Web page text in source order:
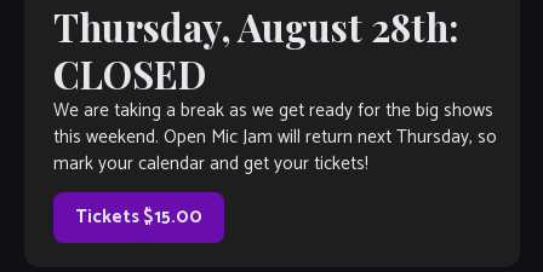
Thursday, August 28th:
CLOSED
We are taking a break as we get ready for the big shows
this weekend. Open Mic Jam will return next Thursday, so
mark your calendar and get your tickets!
Tickets $15.00